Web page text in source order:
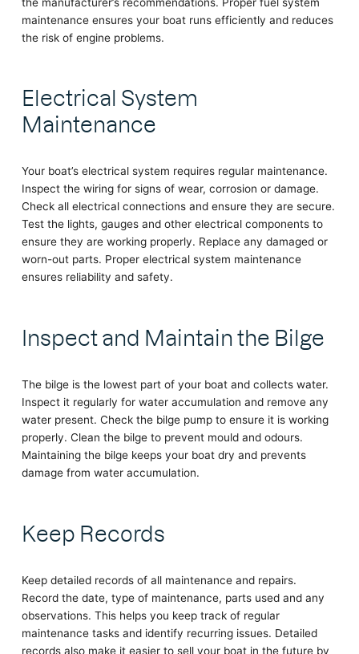
maintenance ensures your boat runs efficiently and reduces
the risk of engine problems.
Electrical System
Maintenance
Your boat’s electrical system requires regular maintenance.
Inspect the wiring for signs of wear, corrosion or damage.
Check all electrical connections and ensure they are secure.
Test the lights, gauges and other electrical components to
ensure they are working properly. Replace any damaged or
worn-out parts. Proper electrical system maintenance
ensures reliability and safety.
Inspect and Maintain the Bilge
The bilge is the lowest part of your boat and collects water.
Inspect it regularly for water accumulation and remove any
water present. Check the bilge pump to ensure it is working
properly. Clean the bilge to prevent mould and odours.
Maintaining the bilge keeps your boat dry and prevents
damage from water accumulation.
Keep Records
Keep detailed records of all maintenance and repairs.
Record the date, type of maintenance, parts used and any
observations. This helps you keep track of regular
maintenance tasks and identify recurring issues. Detailed
records also make it easier to sell your boat in the future by